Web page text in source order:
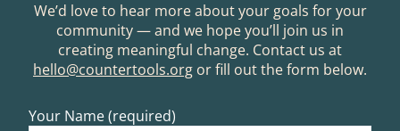
Our impact
Blog
We’d love to hear more about your goals for your
community — and we hope you’ll join us in
creating meaningful change. Contact us at
hello@countertools.org or fill out the form below.
Your Name (required)